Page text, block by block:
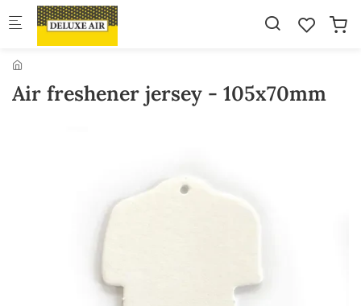
Skip to main content
Air freshener jersey - 105x70mm